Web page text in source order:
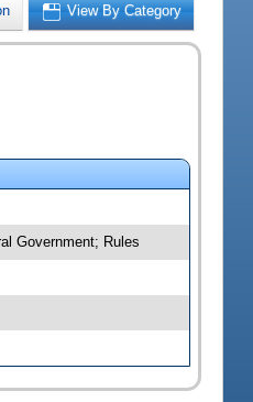
View By Category
Government; Rules